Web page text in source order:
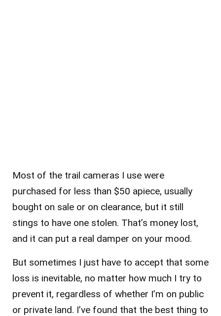
Most of the trail cameras I use were
purchased for less than $50 apiece, usually
bought on sale or on clearance, but it still
stings to have one stolen. That’s money lost,
and it can put a real damper on your mood.
But sometimes I just have to accept that some
loss is inevitable, no matter how much I try to
prevent it, regardless of whether I’m on public
or private land. I’ve found that the best thing to